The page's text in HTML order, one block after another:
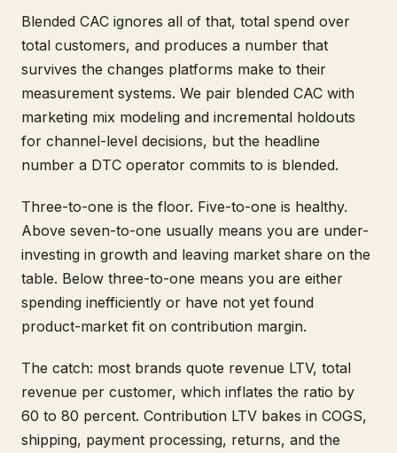
Blended CAC ignores all of that, total spend over
total customers, and produces a number that
survives the changes platforms make to their
measurement systems. We pair blended CAC with
marketing mix modeling and incremental holdouts
for channel-level decisions, but the headline
number a DTC operator commits to is blended.
Three-to-one is the floor. Five-to-one is healthy.
Above seven-to-one usually means you are under-
investing in growth and leaving market share on the
table. Below three-to-one means you are either
spending inefficiently or have not yet found
product-market fit on contribution margin.
The catch: most brands quote revenue LTV, total
revenue per customer, which inflates the ratio by
60 to 80 percent. Contribution LTV bakes in COGS,
shipping, payment processing, returns, and the